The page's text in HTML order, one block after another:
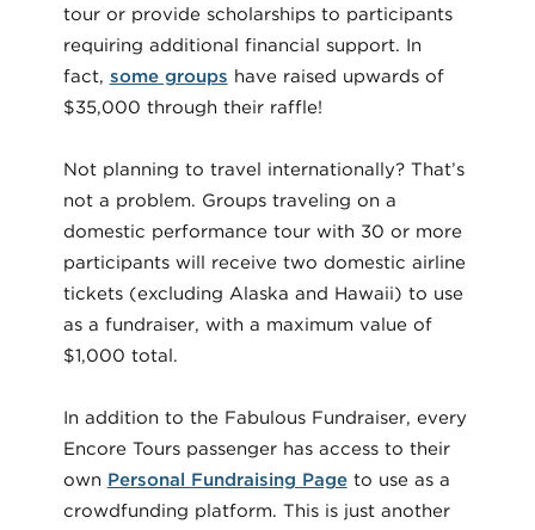
tour or provide scholarships to participants
requiring additional financial support. In
fact, some groups have raised upwards of
$35,000 through their raffle!
Not planning to travel internationally? That’s
not a problem. Groups traveling on a
domestic performance tour with 30 or more
participants will receive two domestic airline
tickets (excluding Alaska and Hawaii) to use
as a fundraiser, with a maximum value of
$1,000 total.
In addition to the Fabulous Fundraiser, every
Encore Tours passenger has access to their
own Personal Fundraising Pageto use as a
crowdfunding platform. This is just another